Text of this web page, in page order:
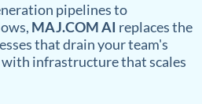
pipelines to
MAJ.COM AI replaces the
that drain your team's
infrastructure that scales